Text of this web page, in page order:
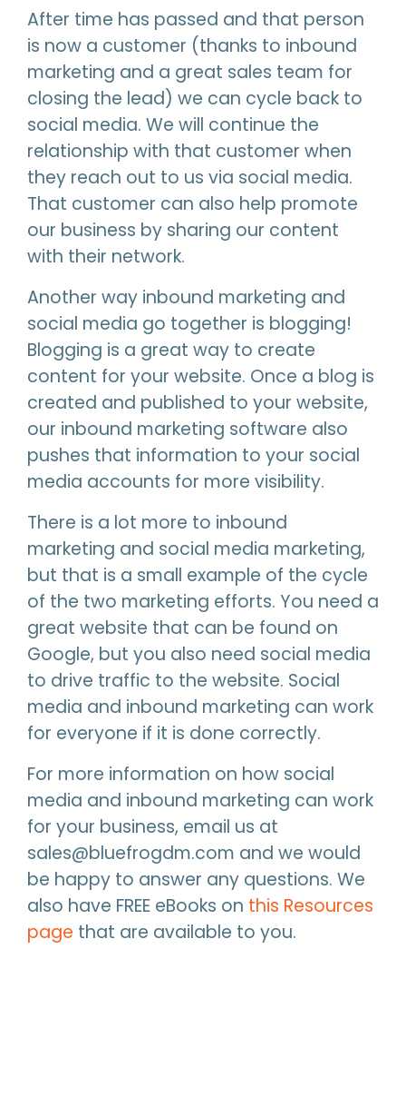
After time has passed and that person
is now a customer (thanks to inbound
marketing and a great sales team for
closing the lead) we can cycle back to
social media. We will continue the
relationship with that customer when
they reach out to us via social media.
That customer can also help promote
our business by sharing our content
with their network.
Another way inbound marketing and
social media go together is blogging!
Blogging is a great way to create
content for your website. Once a blog is
created and published to your website,
our inbound marketing software also
pushes that information to your social
media accounts for more visibility.
There is a lot more to inbound
marketing and social media marketing,
but that is a small example of the cycle
of the two marketing efforts. You need a
great website that can be found on
Google, but you also need social media
to drive traffic to the website. Social
media and inbound marketing can work
for everyone if it is done correctly.
For more information on how social
media and inbound marketing can work
for your business, email us at
sales@bluefrogdm.com and we would
be happy to answer any questions. We
also have FREE eBooks on this Resources
page that are available to you.